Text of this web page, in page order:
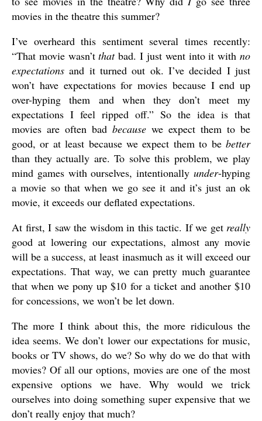
movies in the theatre this summer?
I’ve overheard this sentiment several times recently:
“That movie wasn’tthatbad. I just went into it withno
expectations and it turned out ok. I’ve decided I just
won’t have expectations for movies because I end up
over-hyping them and when they don’t meet my
expectations I feel ripped off.” So the idea is that
movies are often bad because we expect them to be
good, or at least because we expect them to be better
than they actually are. To solve this problem, we play
mind games with ourselves, intentionally under-hyping
a movie so that when we go see it and it’s just an ok
movie, it exceeds our deflated expectations.
At first, I saw the wisdom in this tactic. If we get really
good at lowering our expectations, almost any movie
will be a success, at least inasmuch as it will exceed our
expectations. That way, we can pretty much guarantee
that when we pony up $10 for a ticket and another $10
for concessions, we won’t be let down.
The more I think about this, the more ridiculous the
idea seems. We don’t lower our expectations for music,
books or TV shows, do we? So why do we do that with
movies? Of all our options, movies are one of the most
expensive options we have. Why would we trick
ourselves into doing something super expensive that we
don’t really enjoy that much?